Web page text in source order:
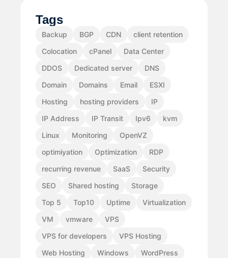
Tags
Backup BGP CDN
client retention
Colocation
cPanel
Data Center
DDOS
Dedicated server
DNS
Domain
Domains Email
ESXI
Hosting
hosting providers
IP
IP Address
IP Transit Ipv6
kvm
Linux
Monitoring
OpenVZ
optimiyation
Optimization
RDP
recurring revenue
SaaS
Security
SEO
Shared hosting
Storage
Top 5
Top10 Uptime
Virtualization
VM
vmware
VPS
VPS for developers
VPS Hosting
Web Hosting
Windows WordPress